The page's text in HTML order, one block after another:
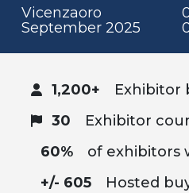
Vicenzaoro
September 2025
1,200+
Exhibitor
30
Exhibitor
60%
of exhibitors
+/- 605
Hosted